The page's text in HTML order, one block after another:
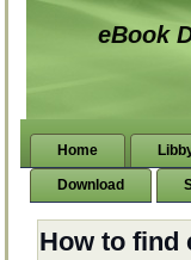
eBook
Home
Download
How to find